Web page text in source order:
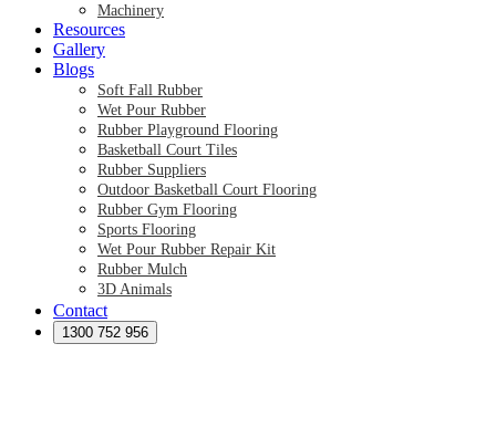
Machinery
Resources
Gallery
Blogs
Soft Fall Rubber
Wet Pour Rubber
Rubber Playground Flooring
Basketball Court Tiles
Rubber Suppliers
Outdoor Basketball Court Flooring
Rubber Gym Flooring
Sports Flooring
Wet Pour Rubber Repair Kit
Rubber Mulch
3D Animals
Preformed Products
Synthetic Grass Australia
Australian Synthetic Grass Suppliers
Contact
1300 752 956